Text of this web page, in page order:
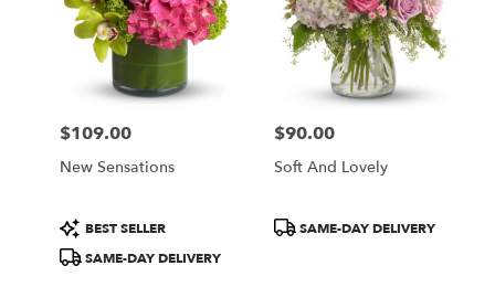
Price:
$109.00
New Sensations
Product
Tags:
BEST SELLER
SAME-DAY DELIVERY
Price:
$90.00
Soft And Lovely
ProductSAME-DAY DELIVERY